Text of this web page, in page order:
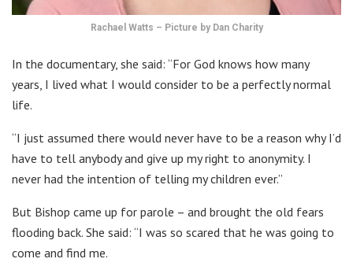
Rachael Watts – Picture by Dan Charity
In the documentary, she said: “For God knows how many
years, I lived what I would consider to be a perfectly normal
life.
“I just assumed there would never have to be a reason why I’d
have to tell anybody and give up my right to anonymity. I
never had the intention of telling my children ever.”
But Bishop came up for parole – and brought the old fears
flooding back. She said: “I was so scared that he was going to
come and find me.